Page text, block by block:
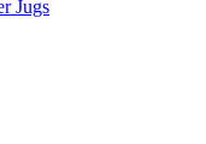
Jugs